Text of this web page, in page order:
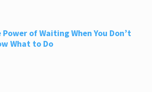
Power of Waiting When You Don’t
What to Do